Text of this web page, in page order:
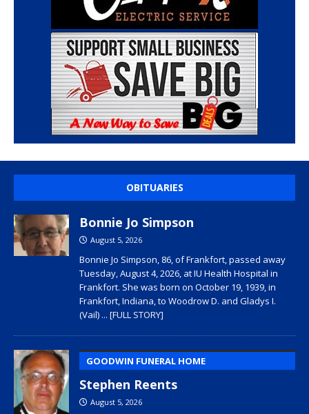
OBITUARIES
Bonnie Jo Simpson
August 5, 2026
Bonnie Jo Simpson, 86, of Frankfort, passed away
Tuesday, August 4, 2026, at IU Health Hospital in
Frankfort. She was born on October 19, 1939, in
Frankfort, Indiana, to Woodrow D. and Gladys I.
(Vail) ... [FULL STORY]
GOODWIN FUNERAL HOME
Stephen Reents
August 5, 2026